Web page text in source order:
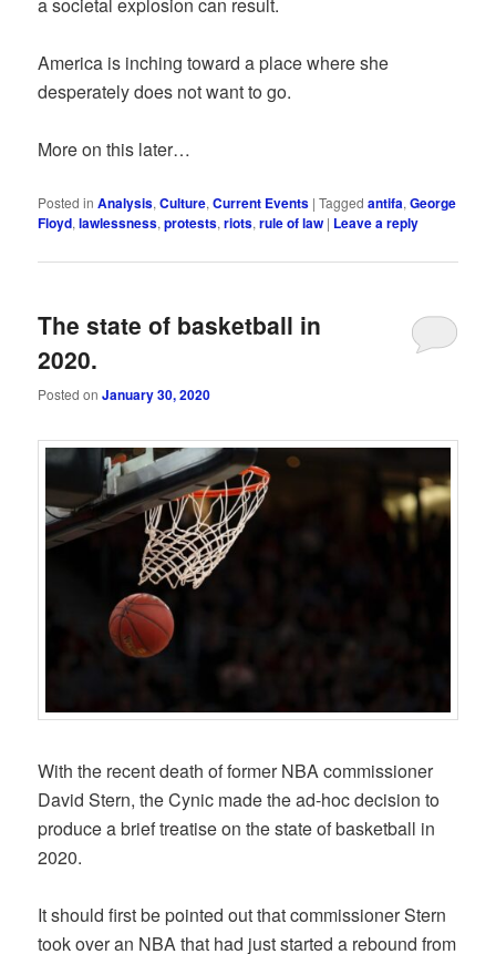
a societal explosion can result.
America is inching toward a place where she
desperately does not want to go.
More on this later…
Posted in Analysis,Culture,Current Events |Tagged antifa,George
Floyd,lawlessness,protests,riots,rule of law | Leave a reply
The state of basketball in
2020.
Posted onJanuary 30, 2020
With the recent death of former NBA commissioner
David Stern, the Cynic made the ad-hoc decision to
produce a brief treatise on the state of basketball in
2020.
It should first be pointed out that commissioner Stern
took over an NBA that had just started a rebound from